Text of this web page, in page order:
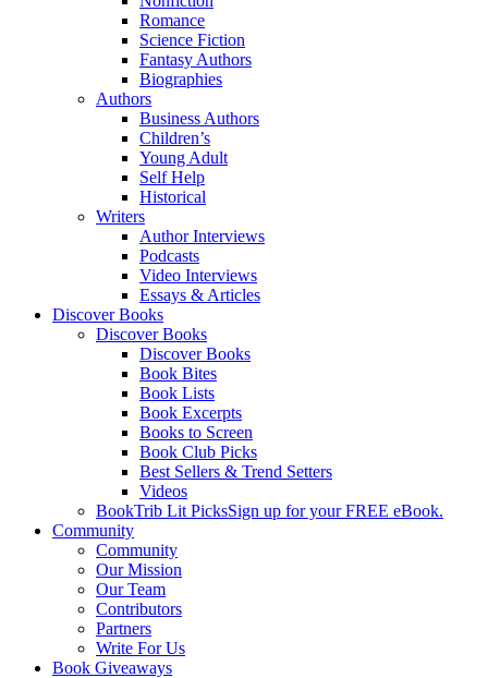
Romance
Science Fiction
Fantasy Authors
Biographies
Authors
Business Authors
Children’s
Young Adult
Self Help
Historical
Writers
Author Interviews
Podcasts
Video Interviews
Essays & Articles
Discover Books
Discover Books
Discover Books
Book Bites
Book Lists
Book Excerpts
Books to Screen
Book Club Picks
Best Sellers & Trend Setters
Videos
BookTrib Lit PicksSign up for your FREE eBook.
Community
Community
Our Mission
Our Team
Contributors
Partners
Write For Us
Book Giveaways